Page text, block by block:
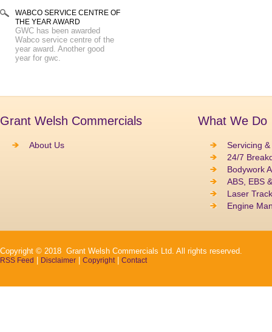
WABCO SERVICE CENTRE OF
THE YEAR AWARD
GWC has been awarded
Wabco service centre of the
year award. Another good
year for gwc.
Grant Welsh Commercials
About Us
What We Do
Servicing
24/7
Bodywork
ABS, EBS
Laser
Engine
Copyright © 2018 Grant Welsh Commercials Ltd. All rights reserved.
RSS Feed Disclaimer Copyright| Contact